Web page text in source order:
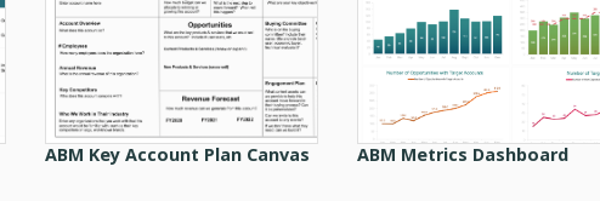
ABM Key Account Plan Canvas ABM Metrics Dashboard